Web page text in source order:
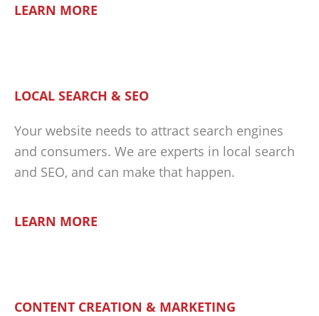
LEARN MORE
LOCAL SEARCH & SEO
Your website needs to attract search engines
and consumers. We are experts in local search
and SEO, and can make that happen.
LEARN MORE
CONTENT CREATION & MARKETING